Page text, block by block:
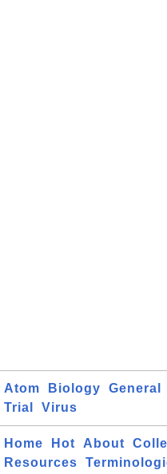
Atom Biology General
Trial
Virus
Home Hot About
Resources